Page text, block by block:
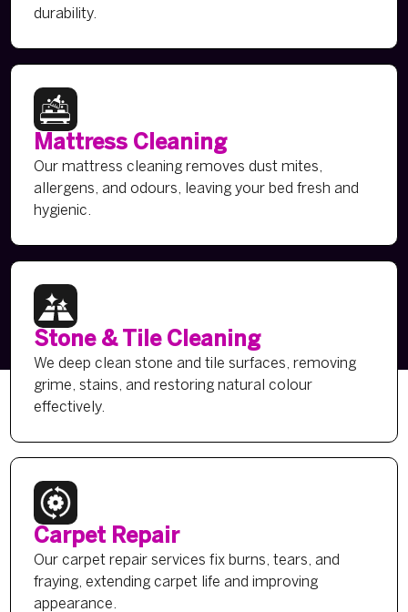
durability.
Mattress Cleaning
Our mattress cleaning removes dust mites,
allergens, and odours, leaving your bed fresh and
hygienic.
Stone & Tile Cleaning
We deep clean stone and tile surfaces, removing
grime, stains, and restoring natural colour
effectively.
Carpet Repair
Our carpet repair services fix burns, tears, and
fraying, extending carpet life and improving
appearance.